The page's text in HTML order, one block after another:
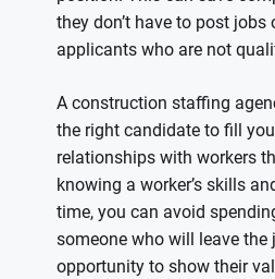
they don’t have to post
applicants who are not
A construction staffing
the right candidate to fill
relationships with workers
knowing a worker’s skills
time, you can avoid
someone who will leave the
opportunity to show their